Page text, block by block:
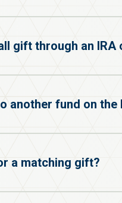
gift through an
another fund on
a matching gift?